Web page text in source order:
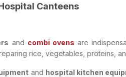
Canteens
and combi ovens are
rice, vegetables, proteins,
and hospital kitchen